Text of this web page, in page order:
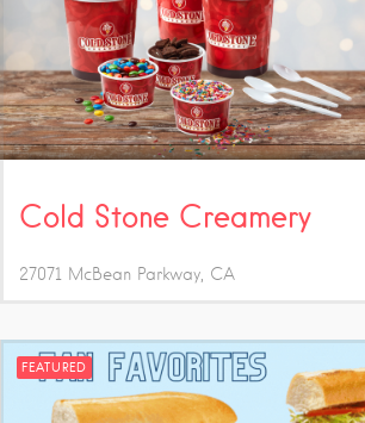
Cold Stone Creamery
27071 McBean Parkway CA
FEATURED